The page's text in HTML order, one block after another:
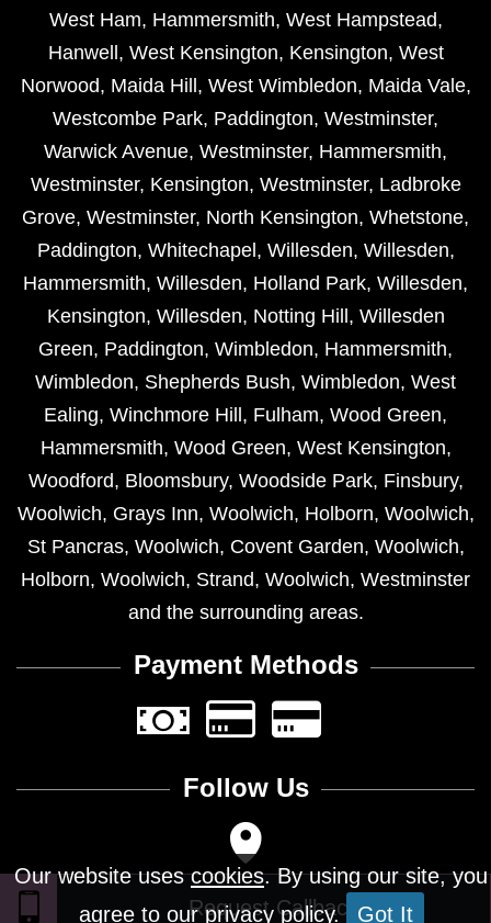
Our website usescookies. By using our site, you
agree to our privacy policy. Got It
West Ham, Hammersmith, West Hampstead,
Hanwell , West Kensington, Kensington, West
Norwood, Maida Hill , West Wimbledon, Maida Vale,
Westcombe Park, Paddington, Westminster,
Warwick Avenue, Westminster, Hammersmith,
Westminster, Kensington, Westminster, Ladbroke
Grove, Westminster, North Kensington, Whetstone,
Paddington, Whitechapel , Willesden, Willesden,
Hammersmith, Willesden, Holland Park, Willesden,
Kensington, Willesden, Notting Hill , Willesden
Green, Paddington, Wimbledon, Hammersmith,
Wimbledon, Shepherds Bush, Wimbledon, West
Ealing, Winchmore Hill , Fulham, Wood Green,
Hammersmith, Wood Green, West Kensington,
Woodford, Bloomsbury, Woodside Park, Finsbury,
Woolwich, Grays Inn, Woolwich, Holborn, Woolwich,
St Pancras, Woolwich, Covent Garden, Woolwich,
Holborn, Woolwich, Strand, Woolwich, Westminster
and the surrounding areas.
Payment Methods
Follow Us
Design © 2026 - All Rights Reserved